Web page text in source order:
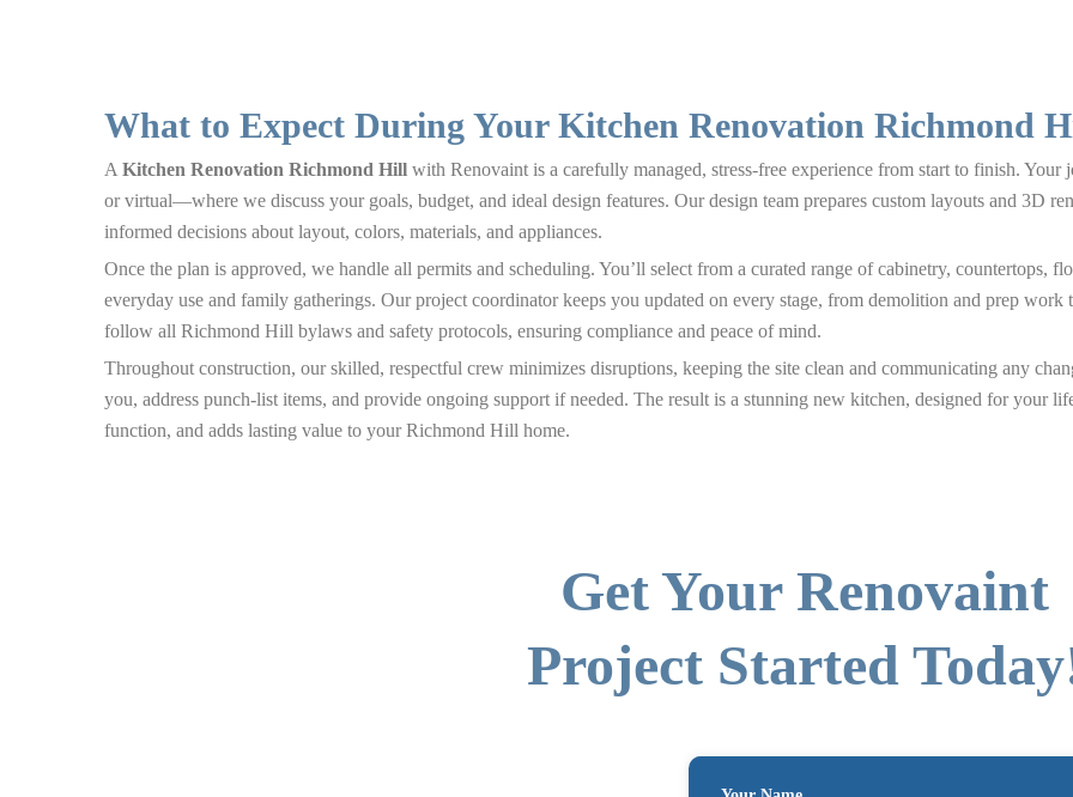
What to Expect During Your Kitchen Renovation Richmond
A Kitchen Renovation Richmond Hill with Renovaint is a carefully managed, stress-free experience from start to finish.
or virtual—where we discuss your goals, budget, and ideal design features. Our design team prepares custom layouts and 3D
informed decisions about layout, colors, materials, and appliances.
Once the plan is approved, we handle all permits and scheduling. You’ll select from a curated range of cabinetry, countertops,
everyday use and family gatherings. Our project coordinator keeps you updated on every stage, from demolition and prep
follow all Richmond Hill bylaws and safety protocols, ensuring compliance and peace of mind.
Throughout construction, our skilled, respectful crew minimizes disruptions, keeping the site clean and communicating any
you, address punch-list items, and provide ongoing support if needed. The result is a stunning new kitchen, designed for your
function, and adds lasting value to your Richmond Hill home.
Get Your Renovaint
Project Started